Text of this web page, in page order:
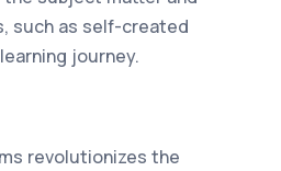
such as self-created
journey.
revolutionizes the